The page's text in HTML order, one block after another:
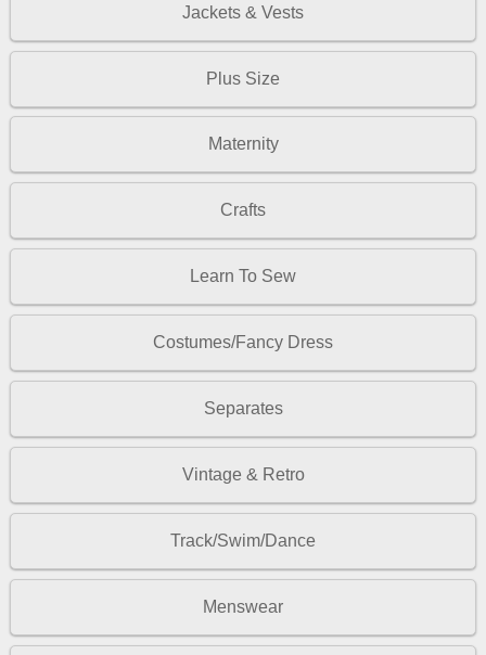
Jackets & Vests
Plus Size
Maternity
Crafts
Learn To Sew
Costumes/Fancy Dress
Separates
Vintage & Retro
Track/Swim/Dance
Menswear